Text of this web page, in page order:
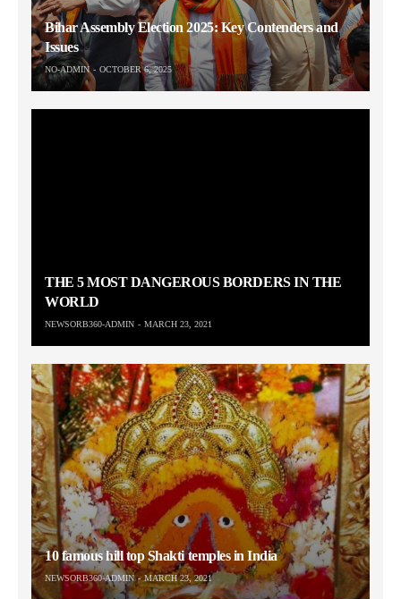
Bihar Assembly Election 2025: Key Contenders and
Issues
NO-ADMIN OCTOBER 6, 2025
THE 5 MOST DANGEROUS BORDERS IN THE
WORLD
NEWSORB360-ADMIN MARCH 23, 2021
10 famous hill top Shakti temples in India
NEWSORB360-ADMIN MARCH 23, 2021